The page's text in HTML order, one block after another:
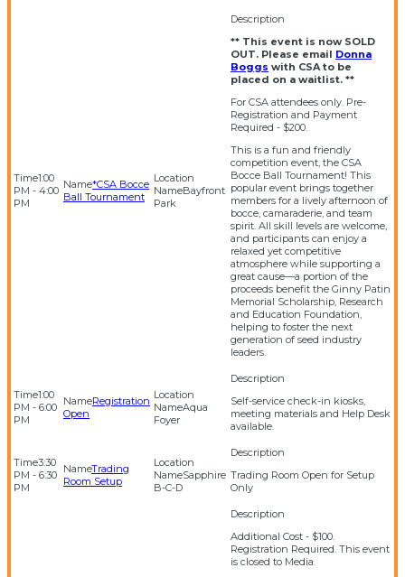
1:00
PM - 4:00
PM
*CSA Bocce
Ball Tournament
Bayfront
Park
** This event is now SOLD
OUT. Please email Donna
Boggs with CSA to be
placed on a waitlist. **
For CSA attendees only. Pre-
Registration and Payment
Required - $200.
This is a fun and friendly
competition event, the CSA
Bocce Ball Tournament! This
popular event brings together
members for a lively afternoon of
bocce, camaraderie, and team
spirit. All skill levels are welcome,
and participants can enjoy a
relaxed yet competitive
atmosphere while supporting a
great cause—a portion of the
proceeds benefit the Ginny Patin
Memorial Scholarship, Research
and Education Foundation,
helping to foster the next
generation of seed industry
leaders.
1:00
PM - 6:00
PM
Registration
Open
Aqua
Foyer
Self-service check-in kiosks,
meeting materials and Help Desk
available.
3:30
PM - 6:30
PM
Trading
Room Setup
Sapphire
B-C-D
Trading Room Open for Setup
Only
Additional Cost - $100.
Registration Required. This event
is closed to Media.